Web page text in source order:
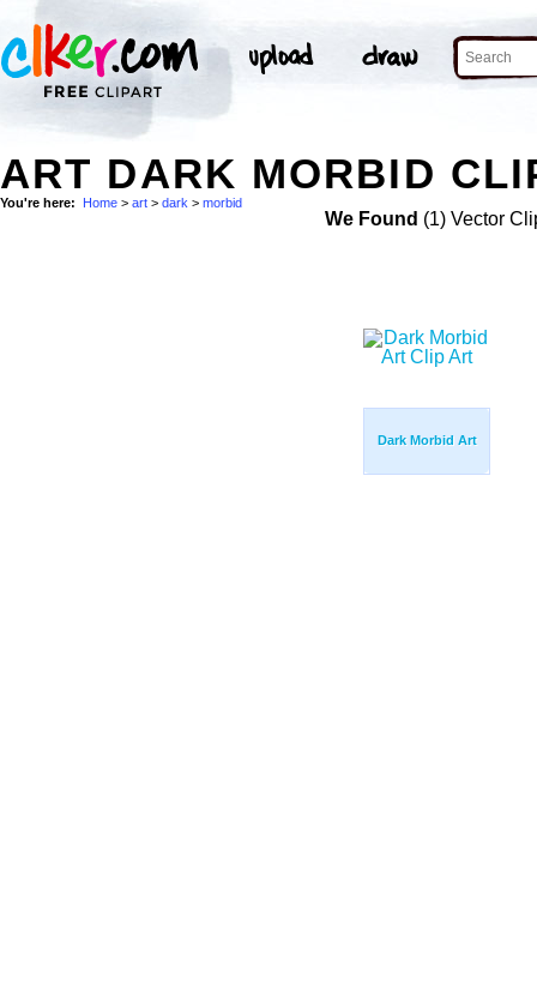
ART DARK MORBID
You're here: Home > art > dark > morbid
We Found (1) Vector
Dark Morbid Art